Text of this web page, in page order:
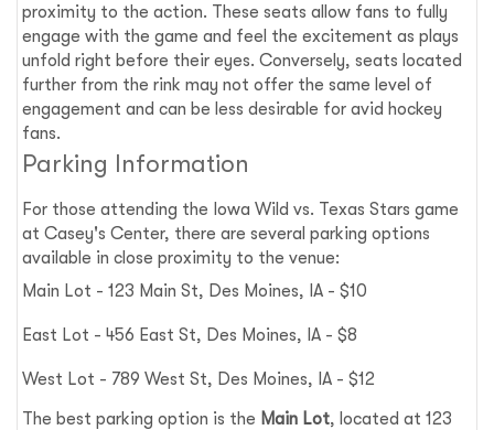
proximity to the action. These seats allow fans to fully
engage with the game and feel the excitement as plays
unfold right before their eyes. Conversely, seats located
further from the rink may not offer the same level of
engagement and can be less desirable for avid hockey
fans.
Parking Information
For those attending the Iowa Wild vs. Texas Stars game
at Casey's Center, there are several parking options
available in close proximity to the venue:
Main Lot - 123 Main St, Des Moines, IA - $10
East Lot - 456 East St, Des Moines, IA - $8
West Lot - 789 West St, Des Moines, IA - $12
The best parking option is the Main Lot, located at 123